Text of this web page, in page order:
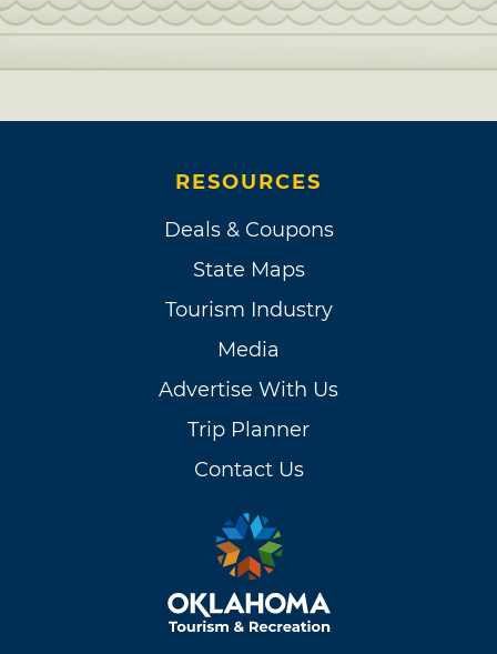
RESOURCES
Deals & Coupons
State Maps
Tourism Industry
Media
Advertise With Us
Trip Planner
Contact Us